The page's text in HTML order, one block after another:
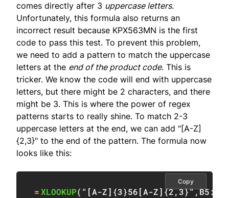
comes directly after 3 uppercase letters.
Unfortunately, this formula also returns an
incorrect result because KPX563MN is the first
code to pass this test. To prevent this problem,
we need to add a pattern to match the uppercase
letters at the end of the product code. This is
tricker. We know the code will end with uppercase
letters, but there might be 2 characters, and there
might be 3. This is where the power of regex
patterns starts to really shine. To match 2-3
uppercase letters at the end, we can add "[A-Z]
{2,3}" to the end of the pattern. The formula now
looks like this:
=XLOOKUP( "[A-Z]{3}56[A-Z]{2,3}",
Copy